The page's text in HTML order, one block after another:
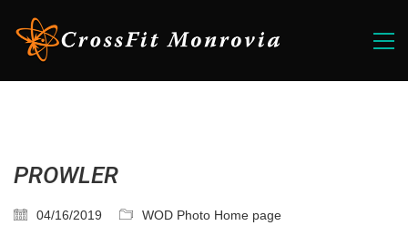
PROWLER
04/16/2019 WOD Photo Home page